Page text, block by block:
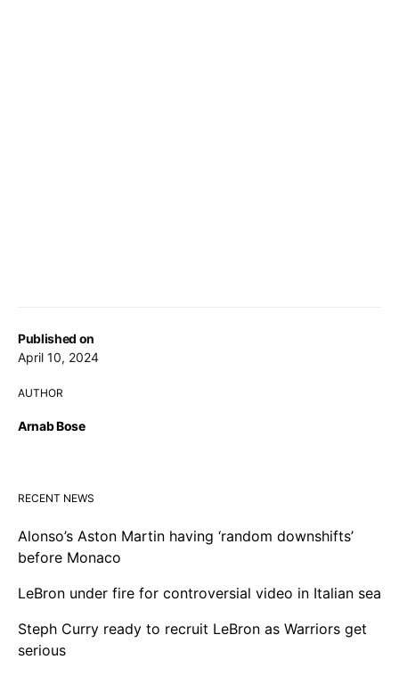
Published on
April 10, 2024
AUTHOR
Arnab Bose
RECENT NEWS
Alonso’s Aston Martin having ‘random downshifts’
before Monaco
LeBron under fire for controversial video in Italian sea
Steph Curry ready to recruit LeBron as Warriors get
serious